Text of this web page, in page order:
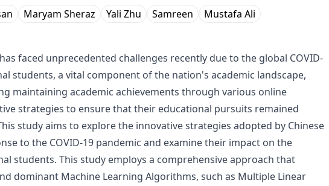
Maryam Sheraz Yali Zhu Samreen Mustafa Ali
faced unprecedented challenges recently due to the global COVID-
students, a vital component of the nation's academic landscape,
maintaining academic achievements through various online
strategies to ensure that their educational pursuits remained
study aims to explore the innovative strategies adopted by Chinese
to the COVID-19 pandemic and examine their impact on the
students. This study employs a comprehensive approach that
dominant Machine Learning Algorithms, such as Multiple Linear